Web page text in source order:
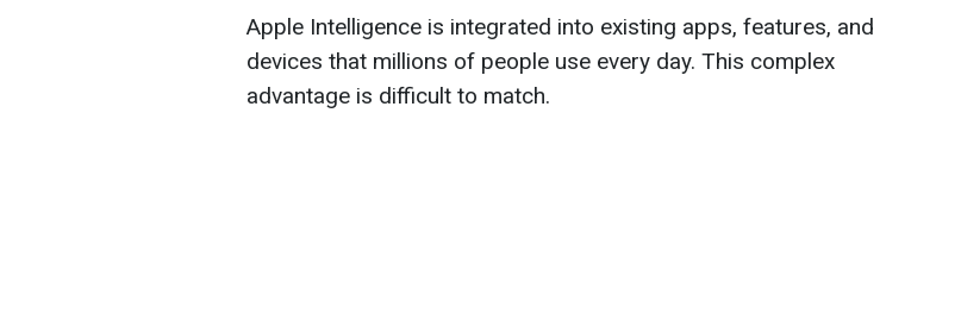
Apple Intelligence is integrated into existing apps, features, and
devices that millions of people use every day. This complex
advantage is difficult to match.